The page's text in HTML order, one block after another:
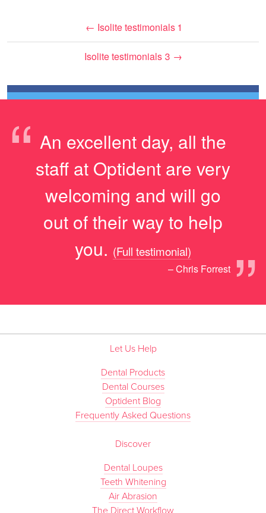
← Isolite testimonials 1
Isolite testimonials 3 →
“ An excellent day, all the
staff at Optident are very
welcoming and will go
out of their way to help
you.
”
(Full testimonial)
– Chris Forrest
Let Us Help
Dental Products
Dental Courses
Optident Blog
Frequently Asked Questions
Discover
Dental Loupes
Teeth Whitening
Air Abrasion